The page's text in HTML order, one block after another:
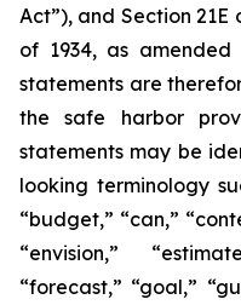
Act”), and Section
of 1934, as amended
statements are
the safe harbor
statements may be
looking terminology
“budget,” “can,”
“envision,”
“forecast,” “goal,”